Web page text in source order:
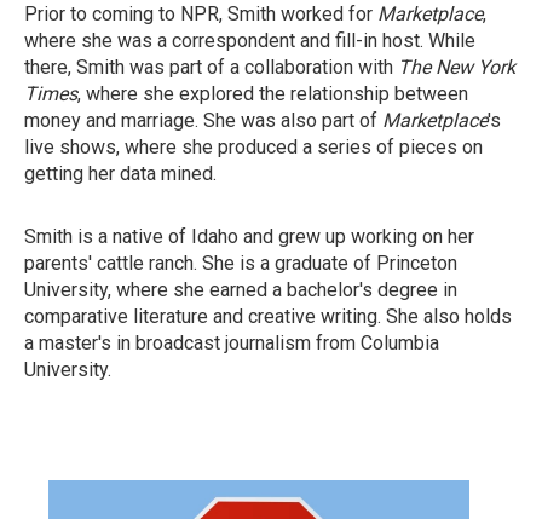
Prior to coming to NPR, Smith worked for Marketplace,
where she was a correspondent and fill-in host. While
there, Smith was part of a collaboration with The New York
Times, where she explored the relationship between
money and marriage. She was also part of Marketplace's
live shows, where she produced a series of pieces on
getting her data mined.
Smith is a native of Idaho and grew up working on her
parents' cattle ranch. She is a graduate of Princeton
University, where she earned a bachelor's degree in
comparative literature and creative writing. She also holds
a master's in broadcast journalism from Columbia
University.